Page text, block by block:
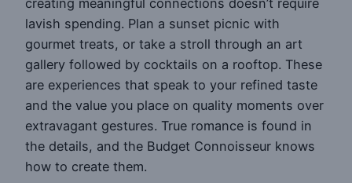
creating meaningful connections doesn’t require
lavish spending. Plan a sunset picnic with
gourmet treats, or take a stroll through an art
gallery followed by cocktails on a rooftop. These
are experiences that speak to your refined taste
and the value you place on quality moments over
extravagant gestures. True romance is found in
the details, and the Budget Connoisseur knows
how to create them.